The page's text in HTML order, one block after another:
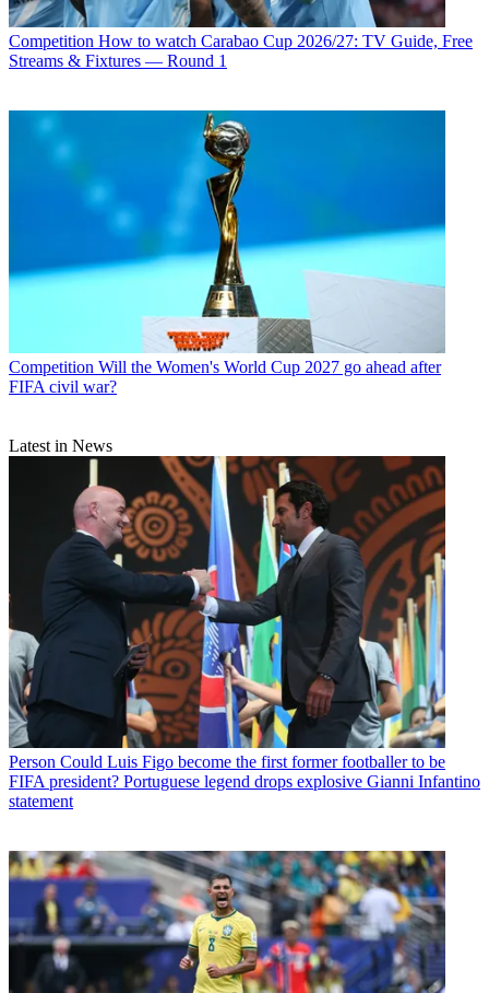
Competition How to watch Carabao Cup 2026/27: TV Guide, Free
Streams & Fixtures — Round 1
Competition Will the Women's World Cup 2027 go ahead after
FIFA civil war?
Latest in News
Person Could Luis Figo become the first former footballer to be
FIFA president? Portuguese legend drops explosive Gianni Infantino
statement